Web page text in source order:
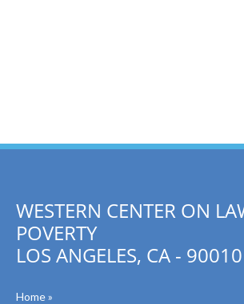
WESTERN CENTER ON
POVERTY
LOS ANGELES, CA - 90010
Home»